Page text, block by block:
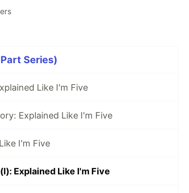
Series)
Like I'm Five
Explained Like I'm Five
I'm Five
Explained Like I'm Five